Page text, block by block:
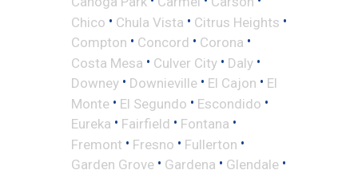
Chico • Chula Vista • Citrus Heights •
Compton • Concord • Corona •
Costa Mesa • Culver City • Daly •
Downey • Downieville • El Cajon • El
Monte • El Segundo • Escondido •
Eureka • Fairfield • Fontana •
Fremont • Fresno • Fullerton •
Garden Grove • Gardena • Glendale •